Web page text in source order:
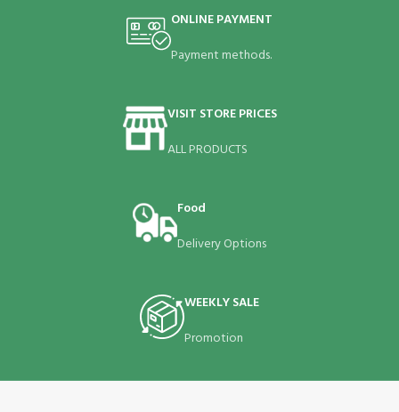
ONLINE PAYMENT
Payment methods.
VISIT STORE PRICES
ALL PRODUCTS
Food
Delivery Options
WEEKLY SALE
Promotion